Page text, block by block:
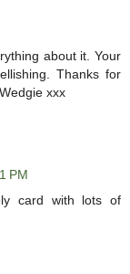
about it. Your
Thanks for
xxx
PM
card with lots of